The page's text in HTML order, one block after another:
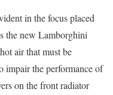
in the focus placed
the new Lamborghini
air that must be
impair the performance of
on the front radiator